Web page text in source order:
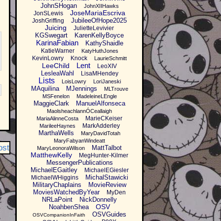
JohnSHogan
JohnXIIHawks
JonSLewis JoseMariaEscriva
JoshGriffing JubileeOfHope2025
Juicing JulietteLevivier
KGSwegart KarenKellyBoyce
KarinaFabian KathyShaidle
KatieWarner KatyHuthJones
KevinLowry Knock LaurieSchmitt
LeeChild Lent LeoXIV
LesleaWahl LisaMHendey
Lists LoisLowry LoriJaneski
MAquilina MJennings
MLTrouve
MSFenelon
MadeleineLEngle
MaggieClark ManuelAlfonseca
MaolsheachlannÓCeallaigh
MariaAlinneCosta
MarieCKeiser
MarileeHaynes MarkAdderley
MarthaWells
MaryDavidTotah
MaryFabyanWindeatt
MaryLeonoraWilson
MattTalbot
MatthewKelly MegHunter-Kilmer
MessengerPublications
MichaelEGaitley
MichaelEGiesler
MichaelWHiggins
MichalStawicki
MilitaryChaplains
MovieReview
MoviesWatchedByYear
MyDen
NRLaPoint
NickDonnelly
NoahbenShea
OSV
OSVCompanionInFaith OSVGuides